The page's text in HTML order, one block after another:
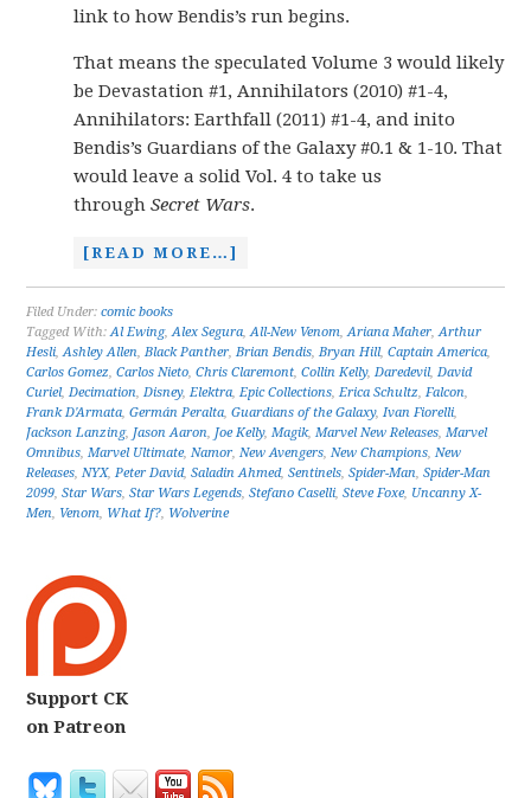
link to how Bendis’s run begins.
That means the speculated Volume 3 would likely
be Devastation #1, Annihilators (2010) #1-4,
Annihilators: Earthfall (2011) #1-4, and inito
Bendis’s Guardians of the Galaxy #0.1 & 1-10. That
would leave a solid Vol. 4 to take us
throughSecret Wars.
[READ MORE…]
Filed Under:comic books
Tagged With:Al Ewing,Alex Segura,All-New Venom,Ariana Maher,Arthur
Hesli,Ashley Allen,Black Panther,Brian Bendis,Bryan Hill,Captain America,
Carlos Gomez,Carlos Nieto,Chris Claremont,Collin Kelly,Daredevil,David
Curiel,Decimation,Disney,Elektra,Epic Collections,Erica Schultz,Falcon,
Frank D'Armata,Germán Peralta,Guardians of the Galaxy,Ivan Fiorelli,
Jackson Lanzing, Jason Aaron, Joe Kelly,Magik,Marvel New Releases,Marvel
Omnibus,Marvel Ultimate,Namor,New Avengers,New Champions,New
Releases,NYX,Peter David,Saladin Ahmed,Sentinels,Spider-Man,Spider-Man
2099,Star Wars,Star Wars Legends,Stefano Caselli,Steve Foxe, Uncanny X-
Men, Venom, What If?, Wolverine
Support CK
on Patreon